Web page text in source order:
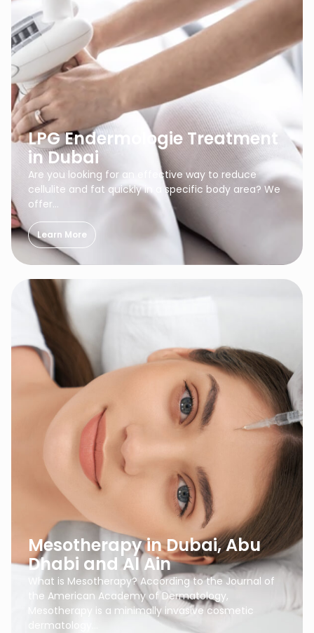
LPG Endermologie Treatment
in Dubai
Are you looking for an effective way to reduce
cellulite and fat quickly in a specific body area? We
offer…
Learn More
Mesotherapy in Dubai, Abu
Dhabi and Al Ain
What is Mesotherapy? According to the Journal of
the American Academy of Dermatology,
Mesotherapy is a minimally invasive cosmetic
dermatology…